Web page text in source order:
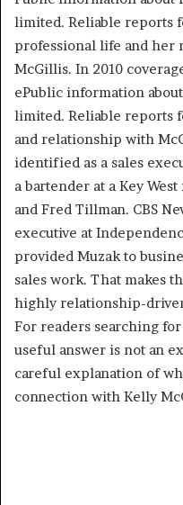
limited. Reliable reports
professional life and
McGillis. In 2010
ePublic information
limited. Reliable reports
and relationship with
identified as a sales
a bartender at a Key
and Fred Tillman. CBS
executive at
provided Muzak to
sales work. That makes
highly relationship-
For readers searching
useful answer is not an
careful explanation of
connection with Kelly